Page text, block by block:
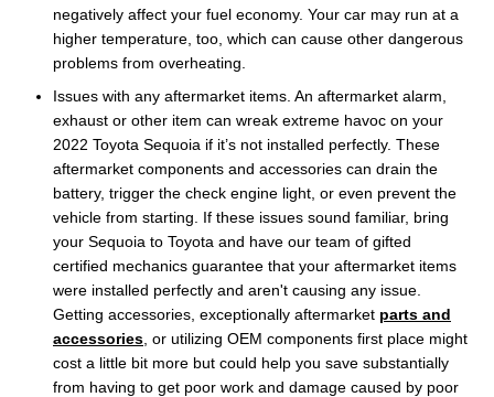
negatively affect your fuel economy. Your car may run at a
higher temperature, too, which can cause other dangerous
problems from overheating.
Issues with any aftermarket items. An aftermarket alarm,
exhaust or other item can wreak extreme havoc on your
2022 Toyota Sequoia if it’s not installed perfectly. These
aftermarket components and accessories can drain the
battery, trigger the check engine light, or even prevent the
vehicle from starting. If these issues sound familiar, bring
your Sequoia to Toyota and have our team of gifted
certified mechanics guarantee that your aftermarket items
were installed perfectly and aren't causing any issue.
Getting accessories, exceptionally aftermarket parts and
accessories , or utilizing OEM components first place might
cost a little bit more but could help you save substantially
from having to get poor work and damage caused by poor